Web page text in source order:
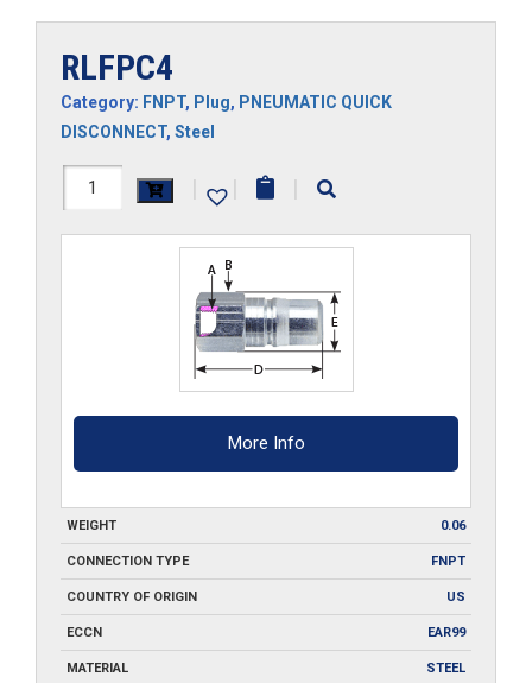
RLFPC4
Category: FNPT, Plug, PNEUMATIC QUICK
DISCONNECT, Steel
RLFPC4
| | |
More Info
WEIGHT 0.06
CONNECTION TYPE FNPT
COUNTRY OF ORIGIN US
ECCN EAR99
MATERIAL STEEL